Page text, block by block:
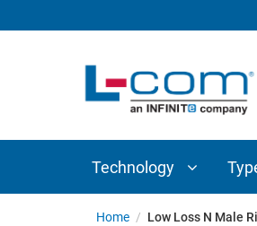
Technology
INTERCONNECT
COMPONENTS
ADAPTERS
Home / Low Loss N Male